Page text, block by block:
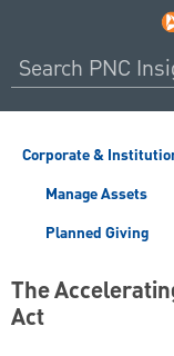
Corporate &
Manage Assets
Planned Giving
The
Act